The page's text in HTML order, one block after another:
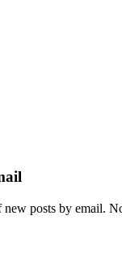
posts by email.